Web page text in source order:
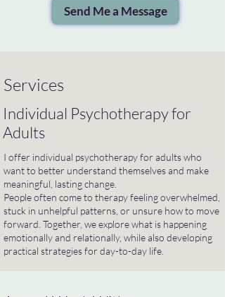
Send Me a Message
Services
Individual Psychotherapy for
Adults
I offer individual psychotherapy for adults who
want to better understand themselves and make
meaningful, lasting change.
People often come to therapy feeling overwhelmed,
stuck in unhelpful patterns, or unsure how to move
forward. Together, we explore what is happening
emotionally and relationally, while also developing
practical strategies for day-to-day life.